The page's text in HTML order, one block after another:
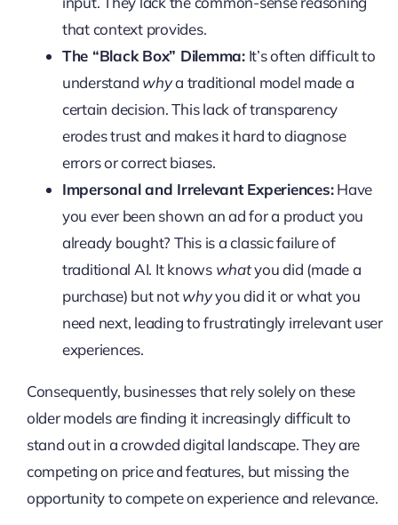
that context provides.
The “Black Box” Dilemma:It’s often difficult to
understand whya traditional model made a
certain decision. This lack of transparency
erodes trust and makes it hard to diagnose
errors or correct biases.
Impersonal and Irrelevant Experiences:Have
you ever been shown an ad for a product you
already bought? This is a classic failure of
traditional AI. It knows whatyou did (made a
purchase) but notwhyyou did it or what you
need next, leading to frustratingly irrelevant user
experiences.
Consequently, businesses that rely solely on these
older models are finding it increasingly difficult to
stand out in a crowded digital landscape. They are
competing on price and features, but missing the
opportunity to compete on experience and relevance.